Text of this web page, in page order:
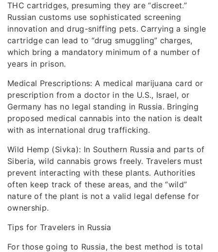
THC cartridges, presuming they are “discreet.”
Russian customs use sophisticated screening
innovation and drug-sniffing pets. Carrying a single
cartridge can lead to “drug smuggling” charges,
which bring a mandatory minimum of a number of
years in prison.
Medical Prescriptions: A medical marijuana card or
prescription from a doctor in the U.S., Israel, or
Germany has no legal standing in Russia. Bringing
proposed medical cannabis into the nation is dealt
with as international drug trafficking.
Wild Hemp (Sivka): In Southern Russia and parts of
Siberia, wild cannabis grows freely. Travelers must
prevent interacting with these plants. Authorities
often keep track of these areas, and the “wild”
nature of the plant is not a valid legal defense for
ownership.
Tips for Travelers in Russia
For those going to Russia, the best method is total